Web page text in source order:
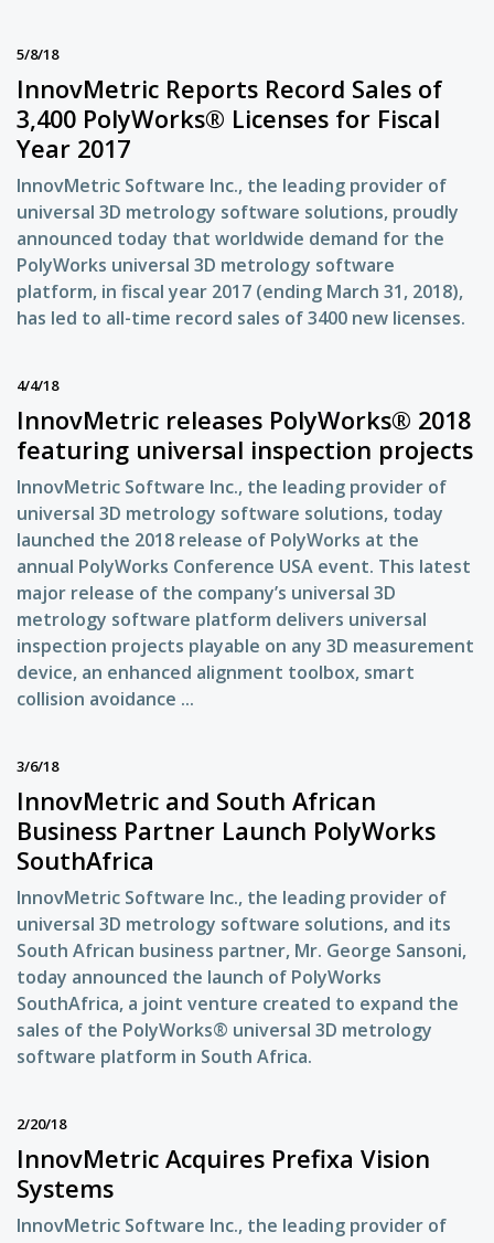
5/8/18
InnovMetric Reports Record Sales of
3,400 PolyWorks® Licenses for Fiscal
Year 2017
InnovMetric Software Inc., the leading provider of
universal 3D metrology software solutions, proudly
announced today that worldwide demand for the
PolyWorks universal 3D metrology software
platform, in fiscal year 2017 (ending March 31, 2018),
has led to all-time record sales of 3400 new licenses.
4/4/18
InnovMetric releases PolyWorks® 2018
featuring universal inspection projects
InnovMetric Software Inc., the leading provider of
universal 3D metrology software solutions, today
launched the 2018 release of PolyWorks at the
annual PolyWorks Conference USA event. This latest
major release of the company’s universal 3D
metrology software platform delivers universal
inspection projects playable on any 3D measurement
device, an enhanced alignment toolbox, smart
collision avoidance ...
3/6/18
InnovMetric and South African
Business Partner Launch PolyWorks
SouthAfrica
InnovMetric Software Inc., the leading provider of
universal 3D metrology software solutions, and its
South African business partner, Mr. George Sansoni,
today announced the launch of PolyWorks
SouthAfrica, a joint venture created to expand the
sales of the PolyWorks® universal 3D metrology
software platform in South Africa.
2/20/18
InnovMetric Acquires Prefixa Vision
Systems
InnovMetric Software Inc., the leading provider of